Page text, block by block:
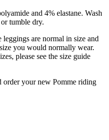
and 4% elastane. Wash
tumble dry.
are normal in size and
you would normally wear.
please see the size guide
your new Pomme riding